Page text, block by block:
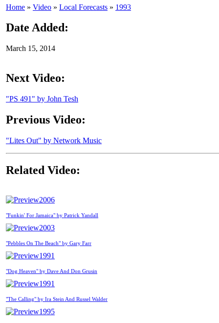
Home » Video » Local Forecasts » 1993
Date Added:
March 15, 2014
Next Video:
"PS 491" by John Tesh
Previous Video:
"Lites Out" by Network Music
Related Video:
2006
"Funkin' For Jamaica" by Patrick Yandall
2003
"Pebbles On The Beach" by Gary Farr
1991
"Dog Heaven" by Dave And Don Grusin
1991
"The Calling" by Ira Stein And Russel Walder
1995